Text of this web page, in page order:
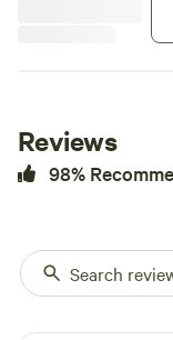
Reviews
98%
Search